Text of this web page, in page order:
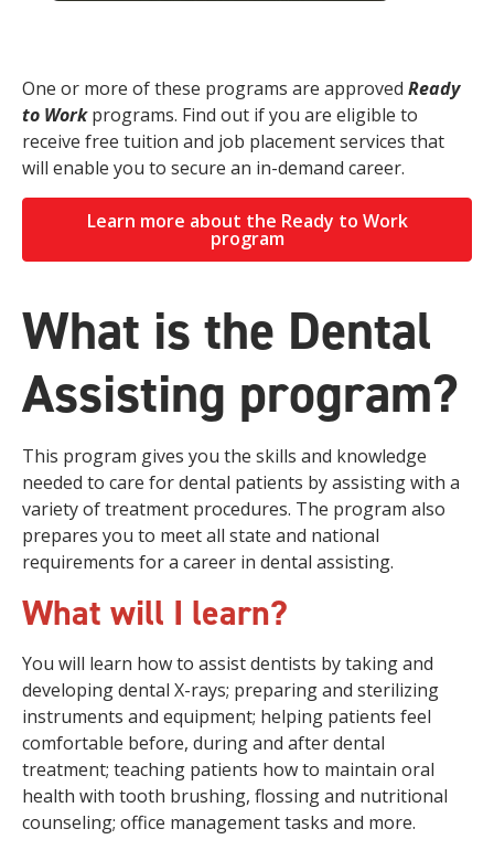
One or more of these programs are approved Ready
to Workprograms. Find out if you are eligible to
receive free tuition and job placement services that
will enable you to secure an in-demand career.
Learn more about the Ready to Work
program
What is the Dental
Assisting program?
This program gives you the skills and knowledge
needed to care for dental patients by assisting with a
variety of treatment procedures. The program also
prepares you to meet all state and national
requirements for a career in dental assisting.
What will I learn?
You will learn how to assist dentists by taking and
developing dental X-rays; preparing and sterilizing
instruments and equipment; helping patients feel
comfortable before, during and after dental
treatment; teaching patients how to maintain oral
health with tooth brushing, flossing and nutritional
counseling; office management tasks and more.